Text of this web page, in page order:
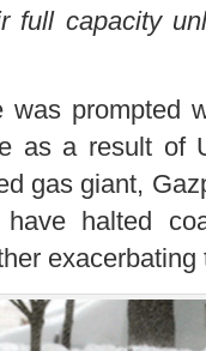
full capacity
was prompted
as a result of
gas giant,
have halted